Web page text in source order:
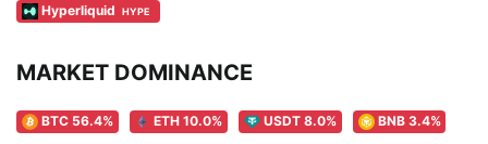
Hyperliquid HYPE
MARKET DOMINANCE
BTC 56.4% ETH 10.0% USDT 8.0% BNB 3.4%